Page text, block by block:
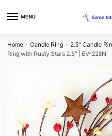
MENU
Home / Candle Ring / 2.5" Candle
Ring with Rusty Stars 2.5″ | EV-228N
First
Phone *